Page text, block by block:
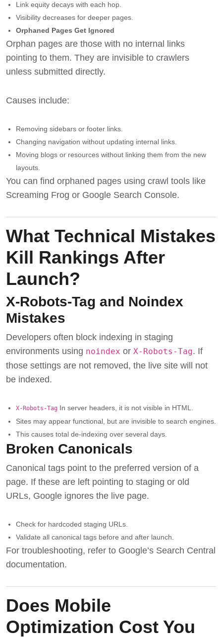
Link equity decays with each hop.
Visibility decreases for deeper pages.
Orphaned Pages Get Ignored
Orphan pages are those with no internal links
pointing to them. They are invisible to crawlers
unless submitted directly.
Causes include:
Removing sidebars or footer links.
Changing navigation without updating internal links.
Moving blogs or resources without linking them from the new
layouts.
You can find orphaned pages using crawl tools like
Screaming Frog or Google Search Console.
What Technical Mistakes
Kill Rankings After
Launch?
X-Robots-Tag and Noindex
Mistakes
Developers often block indexing in staging
environments using noindex or X-Robots-Tag. If
those settings are not removed, the live site will not
be indexed.
X-Robots-Tag In server headers, it is not visible in HTML.
Sites may appear functional, but are invisible to search engines.
This causes total de-indexing over several days.
Broken Canonicals
Canonical tags point to the preferred version of a
page. If these are left pointing to staging or old
URLs, Google ignores the live page.
Check for hardcoded staging URLs.
Validate all canonical tags before and after launch.
For troubleshooting, refer to Google’s Search Central
documentation.
Does Mobile
Optimization Cost You